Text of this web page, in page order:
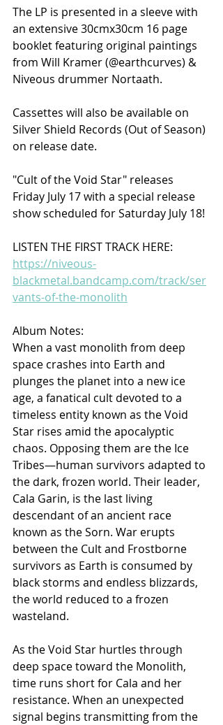
The LP is presented in a sleeve with
an extensive 30cmx30cm 16 page
booklet featuring original paintings
from Will Kramer (@earthcurves) &
Niveous drummer Nortaath.
Cassettes will also be available on
Silver Shield Records (Out of Season)
on release date.
"Cult of the Void Star" releases
Friday July 17 with a special release
show scheduled for Saturday July 18!
LISTEN THE FIRST TRACK HERE:
https://niveous-
blackmetal.bandcamp.com/track/ser
vants-of-the-monolith
Album Notes:
When a vast monolith from deep
space crashes into Earth and
plunges the planet into a new ice
age, a fanatical cult devoted to a
timeless entity known as the Void
Star rises amid the apocalyptic
chaos. Opposing them are the Ice
Tribes—human survivors adapted to
the dark, frozen world. Their leader,
Cala Garin, is the last living
descendant of an ancient race
known as the Sorn. War erupts
between the Cult and Frostborne
survivors as Earth is consumed by
black storms and endless blizzards,
the world reduced to a frozen
wasteland.
As the Void Star hurtles through
deep space toward the Monolith,
time runs short for Cala and her
resistance. When an unexpected
signal begins transmitting from the